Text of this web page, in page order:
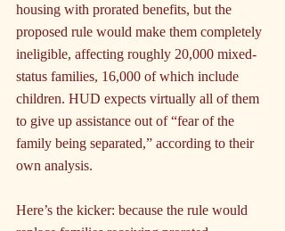
housing with prorated benefits, but the
proposed rule would make them completely
ineligible, affecting roughly 20,000 mixed-
status families, 16,000 of which include
children. HUD expects virtually all of them
to give up assistance out of “fear of the
family being separated,” according to their
own analysis.
Here’s the kicker: because the rule would